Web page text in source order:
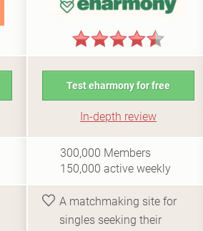
Test eharmony for free
In-depth review
300,000 Members
150,000active weekly
A matchmaking site for
singles seeking their